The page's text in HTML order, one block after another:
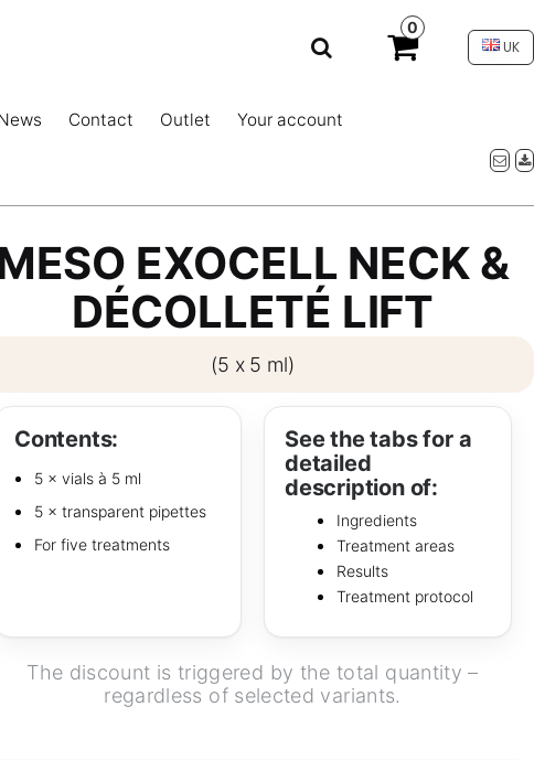
0
UK
Contact Outlet Your account
EXOCELL NECK &
DÉCOLLETÉ LIFT
(5 x 5 ml)
Contents:
5 × vials à 5 ml
5 × transparent pipettes
For five treatments
See the tabs for a
detailed
description of:
Ingredients
Treatment areas
Results
Treatment protocol
The discount is triggered by the total quantity –
regardless of selected variants.